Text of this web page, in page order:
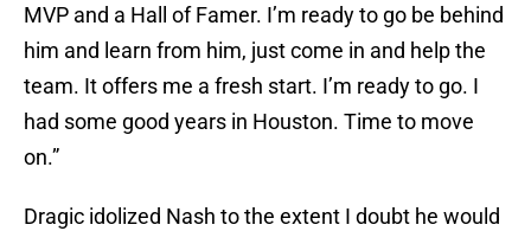
MVP and a Hall of Famer. I’m ready to go be behind
him and learn from him, just come in and help the
team. It offers me a fresh start. I’m ready to go. I
had some good years in Houston. Time to move
on.”
Dragic idolized Nash to the extent I doubt he would